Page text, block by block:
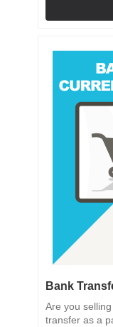
Bank
Are you
transfer as a